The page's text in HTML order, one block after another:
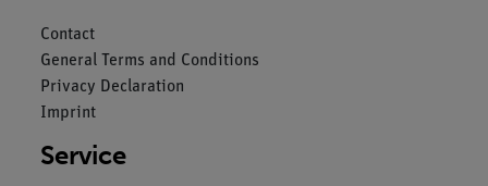
Contact
General Terms and Conditions
Privacy Declaration
Imprint
Service